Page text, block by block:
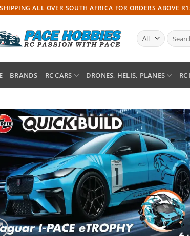
ALL OVER SOUTH AFRICA FOR ORDERS ABOVE
Search
for:
BRANDS RC CARS DRONES, HELIS, PLANES
Add to
wishlist